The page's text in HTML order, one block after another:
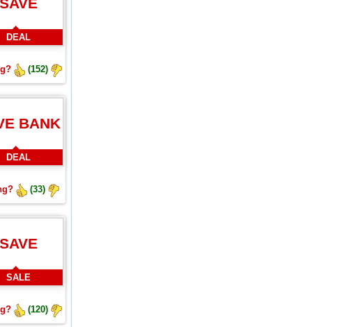
DEAL
(152)
BANK
DEAL
(33)
SAVE
SALE
(120)